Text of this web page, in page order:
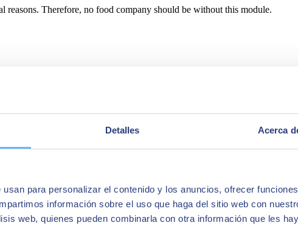
Detalles Acerca
para personalizar el contenido y los anuncios, ofrecer
información sobre el uso que haga del sitio web con
web, quienes pueden combinarla con otra información que les
reasons. Therefore, no food company should be without this module.